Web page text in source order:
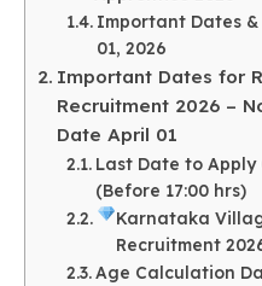
Important Dates
01, 2026
Important Dates for
Recruitment 2026 –
Date April 01
Last Date to Apply
(Before 17:00 hrs)
Karnataka
Recruitment
Age Calculation